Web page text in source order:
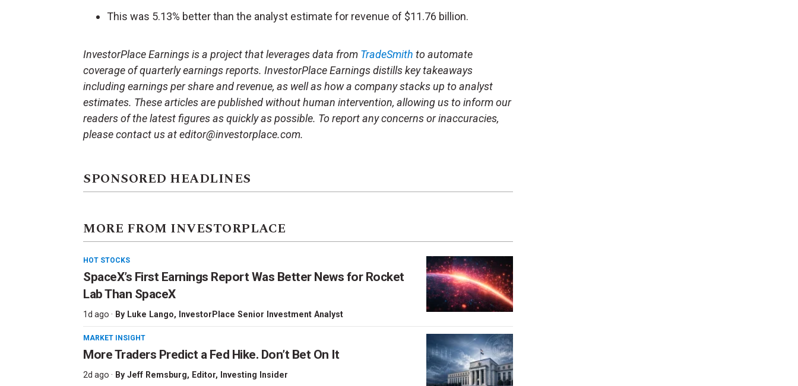
This was 5.13% better than the analyst estimate for revenue of $11.76 billion.
InvestorPlace Earnings is a project that leverages data from TradeSmith to automate
coverage of quarterly earnings reports. InvestorPlace Earnings distills key takeaways
including earnings per share and revenue, as well as how a company stacks up to analyst
estimates. These articles are published without human intervention, allowing us to inform our
readers of the latest figures as quickly as possible. To report any concerns or inaccuracies,
please contact us at editor@investorplace.com.
SPONSORED HEADLINES
MORE FROM INVESTORPLACE
HOT STOCKS
SpaceX’s First Earnings Report Was Better News for Rocket
Lab Than SpaceX
1d ago · By Luke Lango, InvestorPlace Senior Investment Analyst
MARKET INSIGHT
More Traders Predict a Fed Hike. Don’t Bet On It
2d ago · By Jeff Remsburg, Editor, Investing Insider